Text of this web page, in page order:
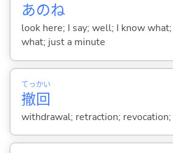
あのね
look here; I say; well; I know
what; just a minute
撤
てっ
回
かい
withdrawal; retraction;